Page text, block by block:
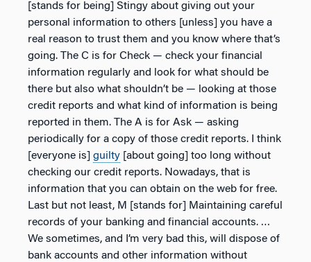
[stands for being] Stingy about giving out your
personal information to others [unless] you have a
real reason to trust them and you know where that’s
going. The C is for Check — check your financial
information regularly and look for what should be
there but also what shouldn’t be — looking at those
credit reports and what kind of information is being
reported in them. The A is for Ask — asking
periodically for a copy of those credit reports. I think
[everyone is] guilty [about going] too long without
checking our credit reports. Nowadays, that is
information that you can obtain on the web for free.
Last but not least, M [stands for] Maintaining careful
records of your banking and financial accounts. …
We sometimes, and I’m very bad this, will dispose of
bank accounts and other information without